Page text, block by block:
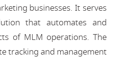
businesses. It serves
that automates and
of MLM operations. The
tracking and management